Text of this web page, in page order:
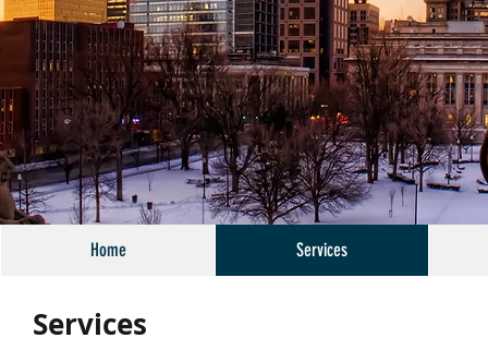
Home Services
Services